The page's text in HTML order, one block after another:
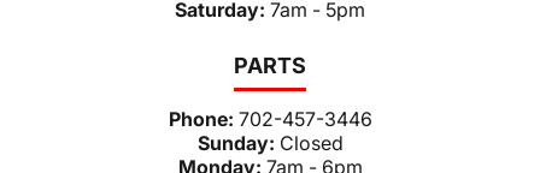
Saturday: 7am - 5pm
PARTS
Phone: 702-457-3446
Sunday: Closed
Monday: 7am - 6pm